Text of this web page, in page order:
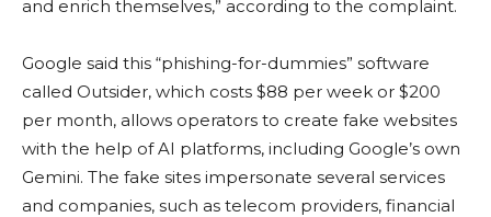
and enrich themselves,” according to the complaint.
Google said this “phishing-for-dummies” software
called Outsider, which costs $88 per week or $200
per month, allows operators to create fake websites
with the help of AI platforms, including Google’s own
Gemini. The fake sites impersonate several services
and companies, such as telecom providers, financial